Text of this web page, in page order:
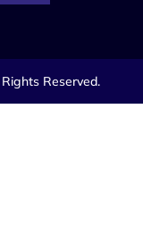
Reserved.